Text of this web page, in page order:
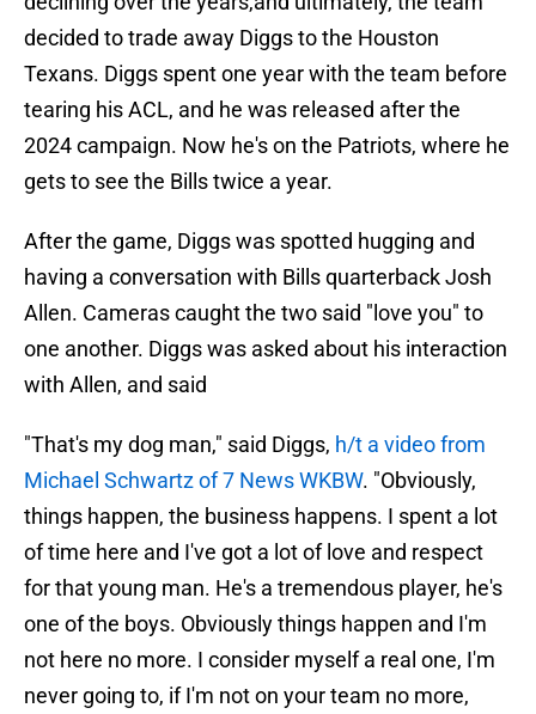
decided to trade away Diggs to the Houston
Texans. Diggs spent one year with the team before
tearing his ACL, and he was released after the
2024 campaign. Now he's on the Patriots, where he
gets to see the Bills twice a year.
After the game, Diggs was spotted hugging and
having a conversation with Bills quarterback Josh
Allen. Cameras caught the two said "love you" to
one another. Diggs was asked about his interaction
with Allen, and said
"That's my dog man," said Diggs, h/t a video from
Michael Schwartz of 7 News WKBW. "Obviously,
things happen, the business happens. I spent a lot
of time here and I've got a lot of love and respect
for that young man. He's a tremendous player, he's
one of the boys. Obviously things happen and I'm
not here no more. I consider myself a real one, I'm
never going to, if I'm not on your team no more,